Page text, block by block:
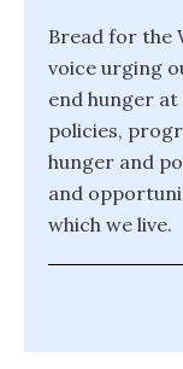
Bread for the
voice urging
end hunger at
policies,
hunger and
and
which we live.